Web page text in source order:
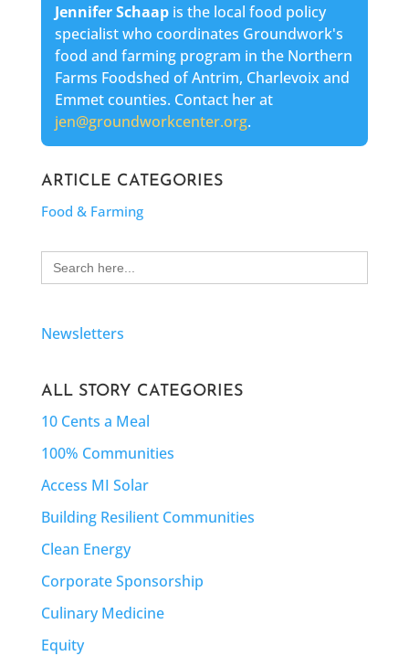
Jennifer Schaapis the local food policy
specialist who coordinates Groundwork's
food and farming program in the Northern
Farms Foodshed of Antrim, Charlevoix and
Emmet counties. Contact her at
jen@groundworkcenter.org.
ARTICLE CATEGORIES
Food & Farming
Search
for:
Newsletters
ALL STORY CATEGORIES
10 Cents a Meal
100% Communities
Access MI Solar
Building Resilient Communities
Clean Energy
Corporate Sponsorship
Culinary Medicine
Equity